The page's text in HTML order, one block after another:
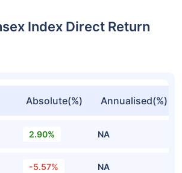
Index Direct Return
Absolute(%) Annualised(%)
2.90% NA
-5.57% NA